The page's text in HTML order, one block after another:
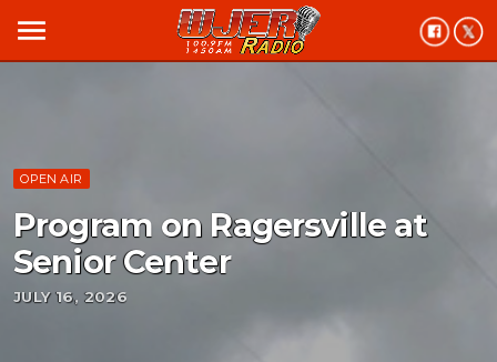
menu
OPEN AIR
Program on Ragersville at
Senior Center
JULY 16, 2026